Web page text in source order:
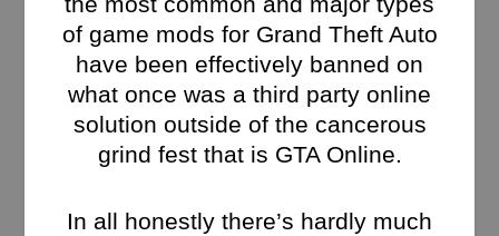
of game mods for Grand Theft Auto
have been effectively banned on
what once was a third party online
solution outside of the cancerous
grind fest that is GTA Online.
In all honestly there’s hardly much